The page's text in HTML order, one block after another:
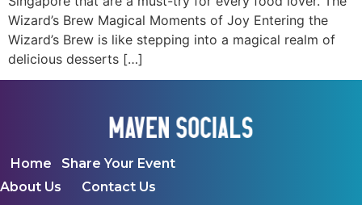
Wizard’s Brew Magical Moments of Joy Entering the
Wizard’s Brew is like stepping into a magical realm of
delicious desserts […]
Home
About Us
Share Your Event
Contact Us